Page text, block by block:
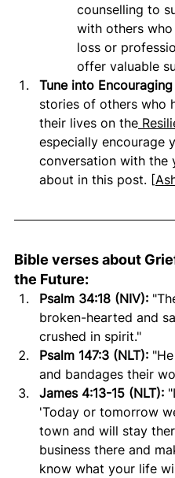
counselling to
with others
loss or
offer valuable
Tune into
stories of others who
their lives on the
especially encourage
conversation with the
about in this post. [
Bible verses about
the Future:
Psalm 34:18 (NIV):
broken-hearted and
crushed in spirit."
Psalm 147:3 (NLT):
and bandages their
James 4:13-15 (NLT):
'Today or tomorrow
town and will stay
business there and
know what your life